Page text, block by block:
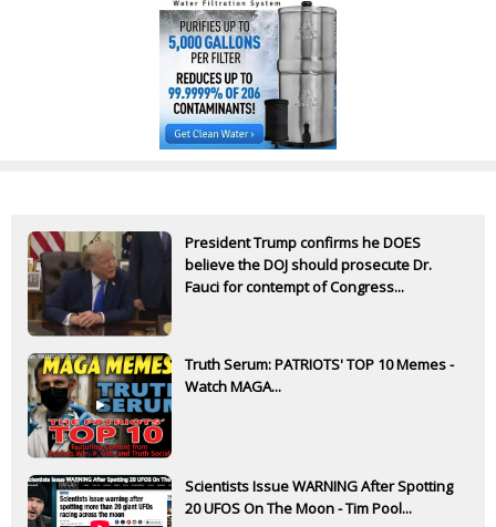
President Trump confirms he DOES
believe the DOJ should prosecute Dr.
Fauci for contempt of Congress...
Truth Serum: PATRIOTS' TOP 10 Memes -
Watch MAGA...
Scientists Issue WARNING After Spotting
20 UFOS On The Moon - Tim Pool...